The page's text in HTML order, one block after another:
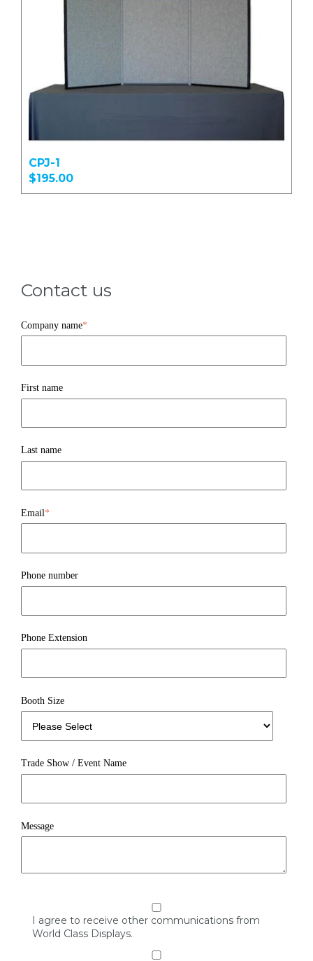
CPJ-1
$195.00
Contact us
Company name*
First name
Last name
Email *
Phone number
Phone Extension
Booth Size
Trade Show / Event Name
Message
I agree to receive other communications from
World Class Displays.